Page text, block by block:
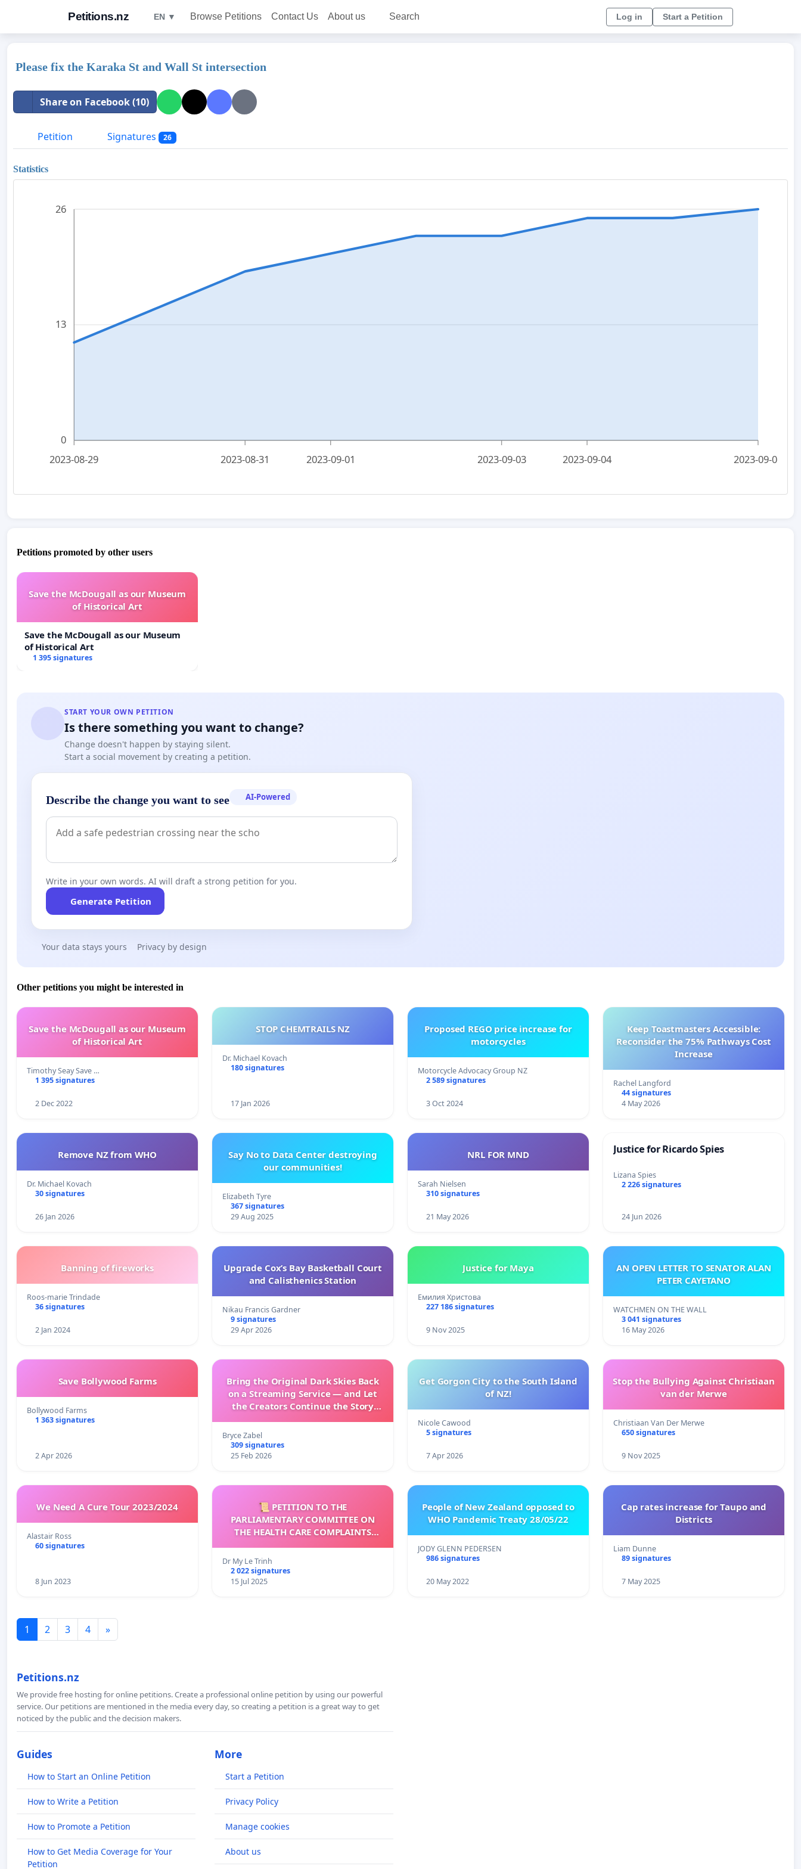
Petitions.nz EN ▼ Browse Petitions Contact Us About us Search Log in Start a Petition
Please fix the Karaka St and Wall St intersection
Share on Facebook (10)
Petition Signatures 26
Statistics
0
13
26
2023-08-29 2023-08-31 2023-09-01 2023-09-03 2023-09-04 2023-09-06
Petitions promoted by other users
Save the McDougall as our Museum
of Historical Art
Save the McDougall as our Museum
of Historical Art
1 395 signatures
START YOUR OWN PETITION
Is there something you want to change?
Change doesn't happen by staying silent.
Start a social movement by creating a petition.
Describe the change you want to see AI-Powered
Write in your own words. AI will draft a strong petition for you.
Generate Petition
Your data stays yours Privacy by design
Other petitions you might be interested in
Save the McDougall as our Museum
of Historical Art
Timothy Seay Save …
1 395 signatures
2 Dec 2022
STOP CHEMTRAILS NZ
Dr. Michael Kovach
180 signatures
17 Jan 2026
Proposed REGO price increase for
motorcycles
Motorcycle Advocacy Group NZ
2 589 signatures
3 Oct 2024
Keep Toastmasters Accessible:
Reconsider the 75% Pathways Cost
Increase
Rachel Langford
44 signatures
4 May 2026
Remove NZ from WHO
Dr. Michael Kovach
30 signatures
26 Jan 2026
Say No to Data Center destroying
our communities!
Elizabeth Tyre
367 signatures
29 Aug 2025
NRL FOR MND
Sarah Nielsen
310 signatures
21 May 2026
Justice for Ricardo Spies
Lizana Spies
2 226 signatures
24 Jun 2026
Banning of fireworks
Roos-marie Trindade
36 signatures
2 Jan 2024
Upgrade Cox’s Bay Basketball Court
and Calisthenics Station
Nikau Francis Gardner
9 signatures
29 Apr 2026
Justice for Maya
Емилия Христова
227 186 signatures
9 Nov 2025
AN OPEN LETTER TO SENATOR ALAN
PETER CAYETANO
WATCHMEN ON THE WALL
3 041 signatures
16 May 2026
Save Bollywood Farms
Bollywood Farms
1 363 signatures
2 Apr 2026
Bring the Original Dark Skies Back
on a Streaming Service — and Let
the Creators Continue the Story
Bryce Zabel
309 signatures
25 Feb 2026
Get Gorgon City to the South Island
of NZ!
Nicole Cawood
5 signatures
7 Apr 2026
Stop the Bullying Against Christiaan
van der Merwe
Christiaan Van Der Merwe
650 signatures
9 Nov 2025
We Need A Cure Tour 2023/2024
Alastair Ross
60 signatures
8 Jun 2023
📜 PETITION TO THE
PARLIAMENTARY COMMITTEE ON
THE HEALTH CARE COMPLAINTS
Dr My Le Trinh
2 022 signatures
15 Jul 2025
People of New Zealand opposed to
WHO Pandemic Treaty 28/05/22
JODY GLENN PEDERSEN
986 signatures
20 May 2022
Cap rates increase for Taupo and
Districts
Liam Dunne
89 signatures
7 May 2025
1 2 3 4 »
Petitions.nz
We provide free hosting for online petitions. Create a professional online petition by using our powerful
service. Our petitions are mentioned in the media every day, so creating a petition is a great way to get
noticed by the public and the decision makers.
Guides
How to Start an Online Petition
How to Write a Petition
How to Promote a Petition
How to Get Media Coverage for Your
Petition
More
Start a Petition
Privacy Policy
Manage cookies
About us